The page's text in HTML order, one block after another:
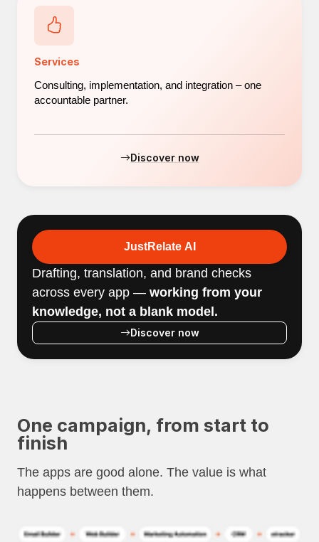
Services
Consulting, implementation, and integration – one
accountable partner.
Discover now
JustRelate AI
Drafting, translation, and brand checks
across every app — working from your
knowledge, not a blank model.
Discover now
One campaign, from start to
finish
The apps are good alone. The value is what
happens between them.